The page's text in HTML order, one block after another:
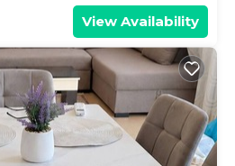
View Availability